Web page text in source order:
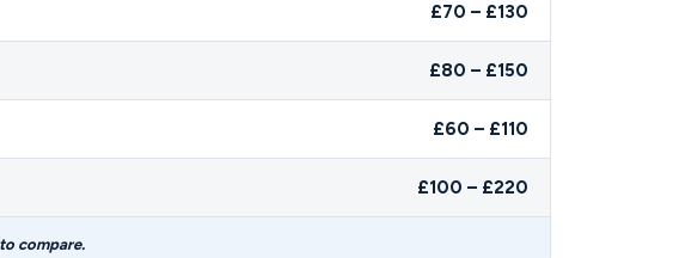
£70 – £130
£80 – £150
£60 – £110
£100 – £220
compare.